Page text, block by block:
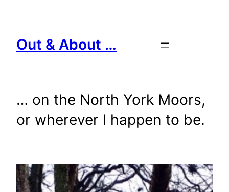
content
Out & About …
… on the North York Moors,
or wherever I happen to be.